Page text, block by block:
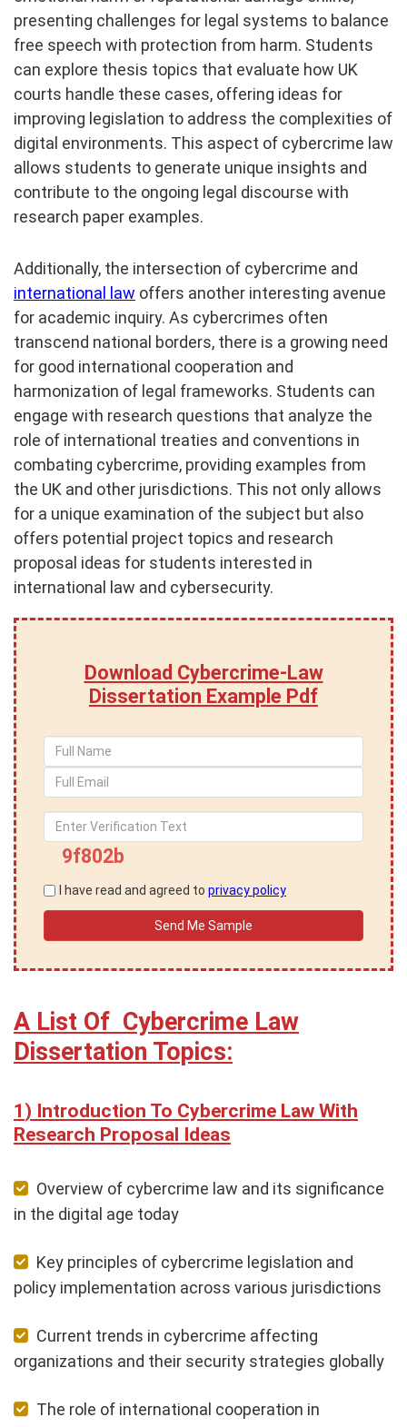
presenting challenges for legal systems to balance
free speech with protection from harm. Students
can explore thesis topics that evaluate how UK
courts handle these cases, offering ideas for
improving legislation to address the complexities of
digital environments. This aspect of cybercrime law
allows students to generate unique insights and
contribute to the ongoing legal discourse with
research paper examples.
Additionally, the intersection of cybercrime and
international law offers another interesting avenue
for academic inquiry. As cybercrimes often
transcend national borders, there is a growing need
for good international cooperation and
harmonization of legal frameworks. Students can
engage with research questions that analyze the
role of international treaties and conventions in
combating cybercrime, providing examples from
the UK and other jurisdictions. This not only allows
for a unique examination of the subject but also
offers potential project topics and research
proposal ideas for students interested in
international law and cybersecurity.
Download Cybercrime-Law
Dissertation Example Pdf
9f802b
I have read and agreed to privacy policy
A List Of Cybercrime Law
Dissertation Topics:
Introduction To Cybercrime Law With
Research Proposal Ideas
Overview of cybercrime law and its significance
in the digital age today
Key principles of cybercrime legislation and
policy implementation across various jurisdictions
Current trends in cybercrime affecting
organizations and their security strategies globally
The role of international cooperation in